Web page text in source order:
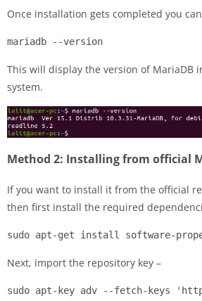
Once installation gets completed you
mariadb --version
This will display the version of MariaDB
system.
Method 2: Installing from official
If you want to install it from the official
then first install the required
sudo apt-get install software-
Next, import the repository key –
sudo apt-key adv --fetch-keys